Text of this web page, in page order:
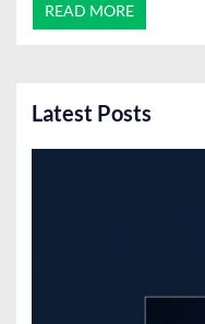
READ MORE
Latest Posts